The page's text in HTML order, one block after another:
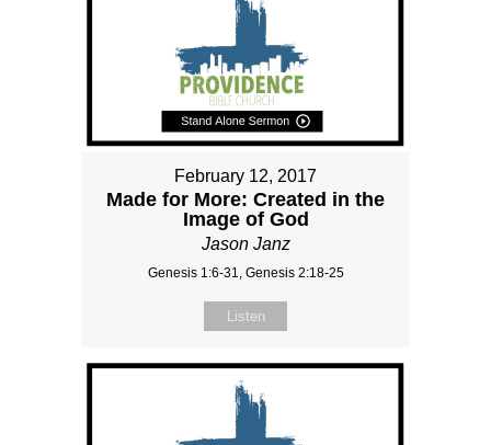
February 12, 2017
Made for More: Created in the
Image of God
Jason Janz
Genesis 1:6-31, Genesis 2:18-25
Listen